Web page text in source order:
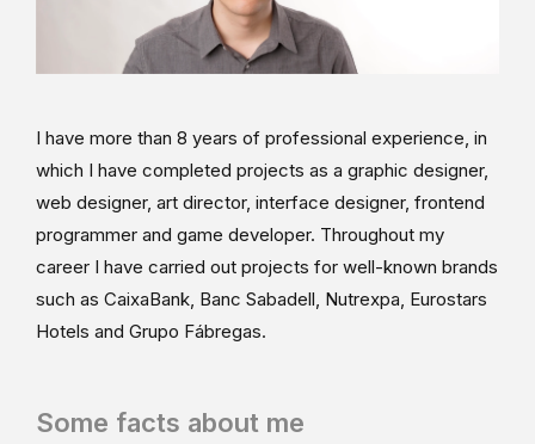
I have more than 8 years of professional experience, in
which I have completed projects as a graphic designer,
web designer, art director, interface designer, frontend
programmer and game developer. Throughout my
career I have carried out projects for well-known brands
such as CaixaBank, Banc Sabadell, Nutrexpa, Eurostars
Hotels and Grupo Fábregas.
Some facts about me